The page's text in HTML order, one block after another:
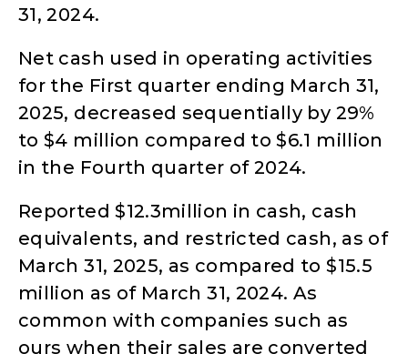
31, 2024.
Net cash used in operating activities
for the First quarter ending March 31,
2025, decreased sequentially by 29%
to $4 million compared to $6.1 million
in the Fourth quarter of 2024.
Reported $12.3million in cash, cash
equivalents, and restricted cash, as of
March 31, 2025, as compared to $15.5
million as of March 31, 2024. As
common with companies such as
ours when their sales are converted